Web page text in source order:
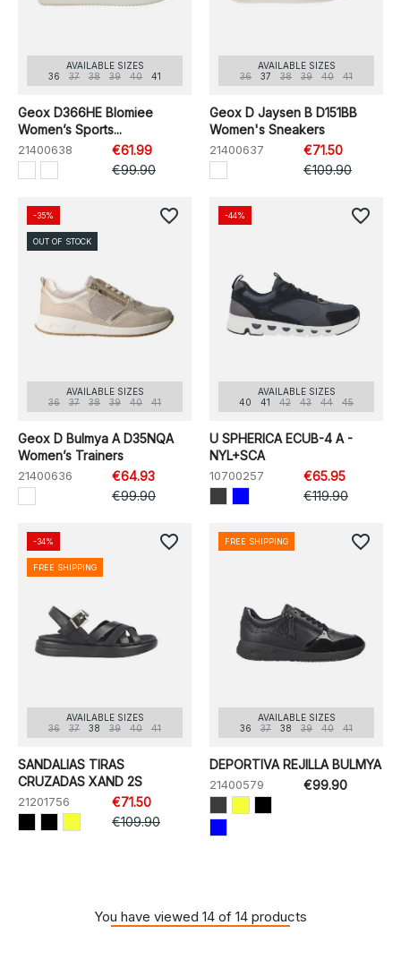
AVAILABLE SIZES
36
37 38 39 40 41
Geox D366HE Blomiee
Women’s Sports...
21400638
€61.99
€99.90
AVAILABLE SIZES
36
37 38 39 40 41
Geox D Jaysen B D151BB
Women's Sneakers
21400637
€71.50
€109.90
AVAILABLE SIZES
36
37 38 39 40 41
Geox D Bulmya A D35NQA
Women’s Trainers
21400636
€64.93
€99.90
-35%
OUT OF STOCK
favorite_border
AVAILABLE SIZES
40
41 42 43 44 45
U SPHERICA ECUB-4 A -
NYL+SCA
10700257
€65.95
€119.90
-44% favorite_border
AVAILABLE SIZES
36
37 38 39 40 41
SANDALIAS TIRAS
CRUZADAS XAND 2S
21201756
€71.50
€109.90
-34%
FREE SHIPPING
favorite_border
AVAILABLE SIZES
36
37 38 39 40 41
DEPORTIVA REJILLA BULMYA
21400579 €99.90
FREE SHIPPING favorite_border
You have viewed 14 of 14 products